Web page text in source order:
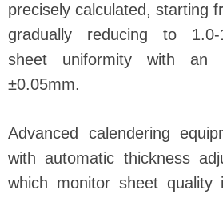
precisely calculated, starting
gradually reducing to 1.0-
sheet uniformity with an
±0.05mm.
Advanced calendering
with automatic thickness
which monitor sheet quality